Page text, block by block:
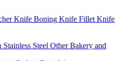
Knife Boning Knife Fillet Knife
Stainless Steel Other Bakery and